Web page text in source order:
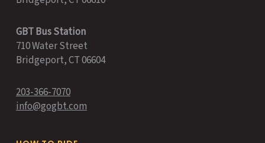
GBT Bus Station
710 Water Street
Bridgeport, CT 06604
203-366-7070
info@gogbt.com